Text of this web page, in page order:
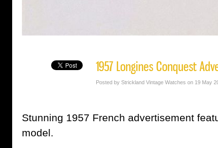
1957 Longines Conquest
Posted by Strickland Vintage Watches on 19 May
Stunning 1957 French advertisement
model.